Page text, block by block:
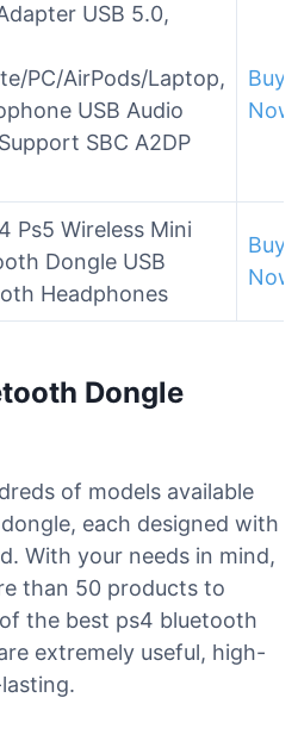
USB 5.0,
PC/AirPods/Laptop,
USB Audio
SBC A2DP
Buy
Now
Ps5 Wireless Mini
Dongle USB
Headphones
Buy
Now
Dongle
of models available
each designed with
With your needs in mind,
than 50 products to
the best ps4 bluetooth
extremely useful, high-